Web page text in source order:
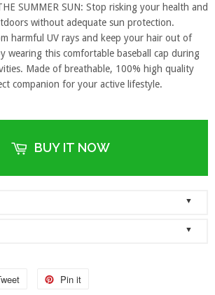
SUMMER SUN: Stop risking your health and
without adequate sun protection.
harmful UV rays and keep your hair out of
wearing this comfortable baseball cap during
Made of breathable, 100% high quality
companion for your active lifestyle.
BUY IT NOW
▼
Magazine: The Official Dad Hat
our dad hats and lids are produced to the
shipped as quickly as possible.
▼
ship to the United States! Please ensure that
Pin it